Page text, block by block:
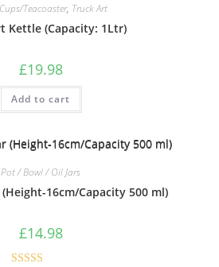
Teacoaster, Truck Art
Kettle (Capacity: 1Ltr)
£19.98
Add to cart
Pot / Bowl / Oil Jars
16cm/Capacity 500 ml)
£14.98